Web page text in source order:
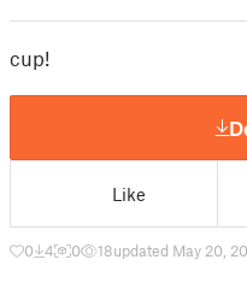
cup!
Like
0 4 0 18updated May 20,